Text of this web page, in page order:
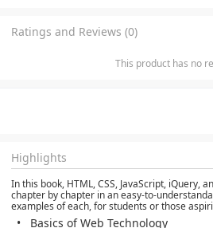
Ratings and Reviews (0)
This product has no
Highlights
In this book, HTML, CSS, JavaScript, iQuery,
chapter by chapter in an easy-to-
examples of each, for students or those
Basics of Web Technology